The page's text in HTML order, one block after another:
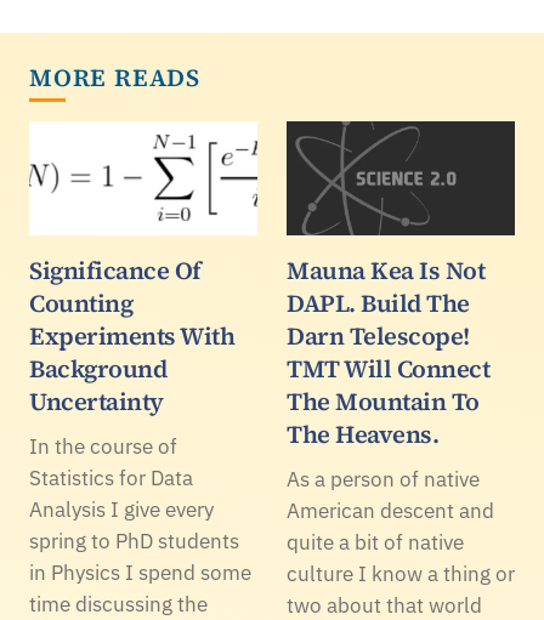
MORE READS
Significance Of
Counting
Experiments With
Background
Uncertainty
In the course of
Statistics for Data
Analysis I give every
spring to PhD students
in Physics I spend some
time discussing the
Mauna Kea Is Not
DAPL. Build The
Darn Telescope!
TMT Will Connect
The Mountain To
The Heavens.
As a person of native
American descent and
quite a bit of native
culture I know a thing or
two about that world